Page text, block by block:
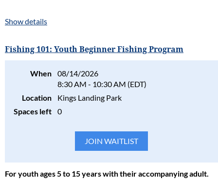
Show details
Fishing 101: Youth Beginner Fishing Program
When
08/14/2026
8:30 AM - 10:30 AM (EDT)
Location
Kings Landing Park
Spaces left
0
For youth ages 5 to 15 years with their accompanying adult.